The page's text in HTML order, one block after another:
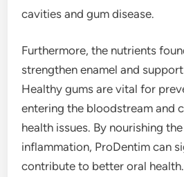
cavities and gum disease.
Furthermore, the nutrients
strengthen enamel and
Healthy gums are vital for
entering the bloodstream and
health issues. By nourishing
inflammation, ProDentim can
contribute to better oral health.